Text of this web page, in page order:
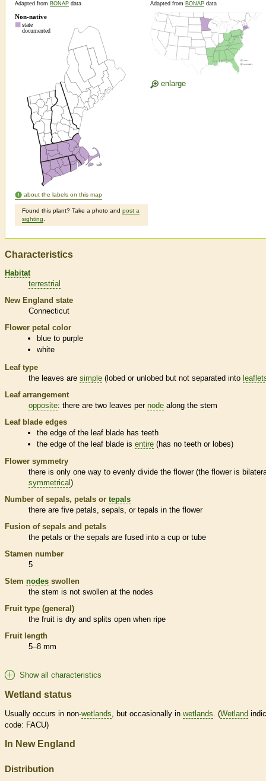
Adapted from BONAP data
about the labels on this map
Found this plant? Take a photo and post a
sighting
Adapted from BONAP data
enlarge
Characteristics
Habitat
terrestrial
New England state
Connecticut
Flower petal color
blue to purple
white
Leaf type
the leaves are simple (lobed or unlobed but not separated into
Leaf arrangement
opposite: there are two leaves per node along the stem
Leaf blade edges
the edge of the leaf blade has teeth
the edge of the leaf blade isentire (has no teeth or lobes)
Flower symmetry
there is only one way to evenly divide the flower (the flower is
symmetrical)
Number of sepals, petals or tepals
there are five petals, sepals, or tepals in the flower
Fusion of sepals and petals
the petals or the sepals are fused into a cup or tube
Stamen number
5
Stem nodes swollen
the stem is not swollen at the nodes
Fruit type (general)
the fruit is dry and splits open when ripe
Fruit length
5–8 mm
Show all characteristics
Wetland status
Usually occurs in non-wetlands , but occasionally in wetlands . (Wetland
code: FACU)
In New England
Distribution